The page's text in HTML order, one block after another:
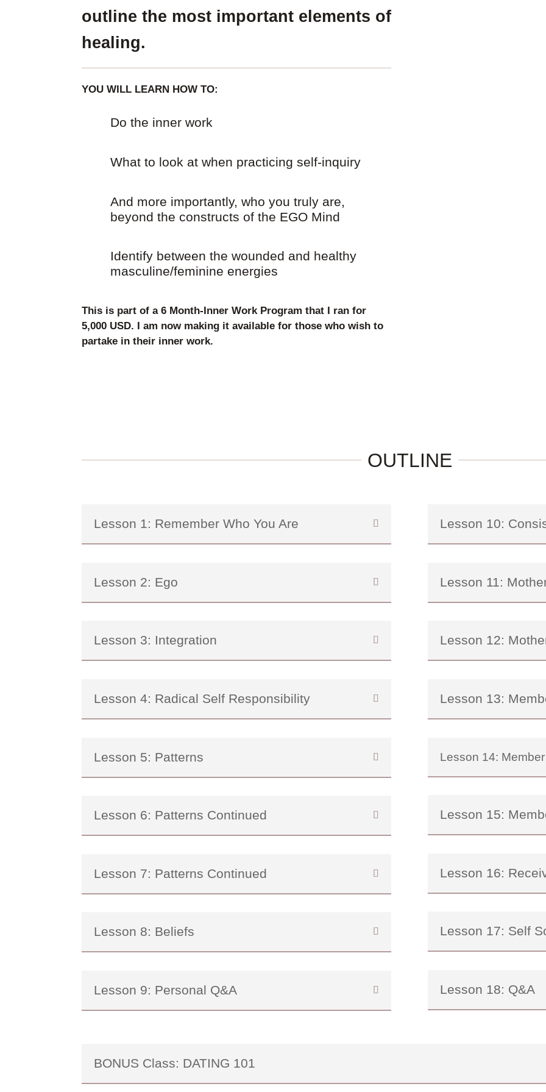
outline the most important elements of
healing.
YOU WILL LEARN HOW TO:
Do the inner work
What to look at when practicing self-inquiry
And more importantly, who you truly are,
beyond the constructs of the EGO Mind
Identify between the wounded and healthy
masculine/feminine energies
This is part of a 6 Month-Inner Work Program that I ran for
5,000 USD. I am now making it available for those who wish to
partake in their inner work.
OUTLINE
Lesson 1: Remember Who You Are
Lesson 2: Ego
Lesson 3: Integration
Lesson 4: Radical Self Responsibility
Lesson 5: Patterns
Lesson 6: Patterns Continued
Lesson 7: Patterns Continued
Lesson 8: Beliefs
Lesson 9: Personal Q&A
Lesson 10:
Lesson 11:
Lesson 12:
Lesson 13:
Lesson 14:
Lesson 15:
Lesson 16:
Lesson 17: Self
Lesson 18: Q&A
BONUS Class: DATING 101